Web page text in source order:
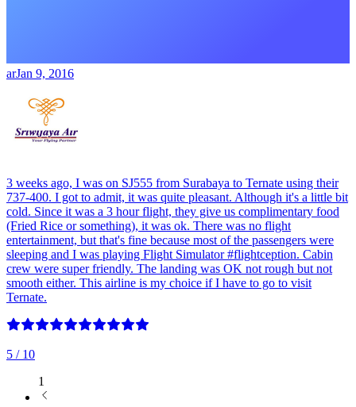
arJan 9, 2016
3 weeks ago, I was on SJ555 from Surabaya to Ternate using their
737-400. I got to admit, it was quite pleasant. Although it's a little bit
cold. Since it was a 3 hour flight, they give us complimentary food
(Fried Rice or something), it was ok. There was no flight
entertainment, but that's fine because most of the passengers were
sleeping and I was playing Flight Simulator #flightception. Cabin
crew were super friendly. The landing was OK not rough but not
smooth either. This airline is my choice if I have to go to visit
Ternate.
5 / 10
1